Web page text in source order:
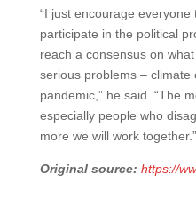
“I just encourage
participate in the political
reach a consensus on
serious problems –
pandemic,” he said. “The
especially people who
more we will work together.”
Original source: https://